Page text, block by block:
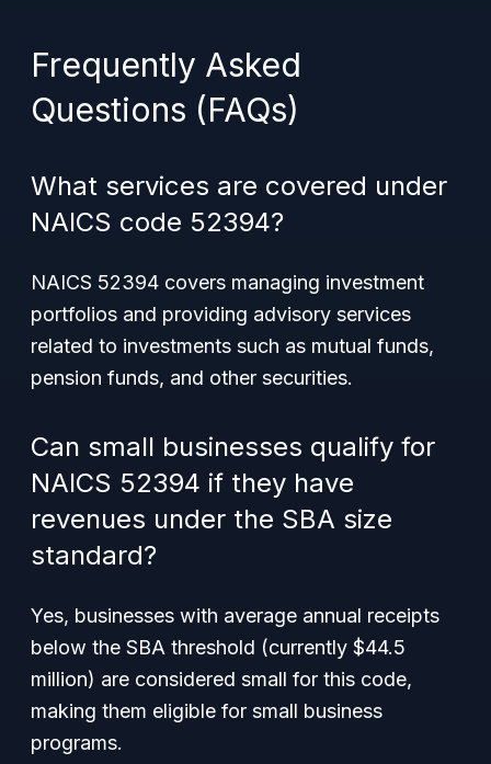
Frequently Asked
Questions (FAQs)
What services are covered under
NAICS code 52394?
NAICS 52394 covers managing investment
portfolios and providing advisory services
related to investments such as mutual funds,
pension funds, and other securities.
Can small businesses qualify for
NAICS 52394 if they have
revenues under the SBA size
standard?
Yes, businesses with average annual receipts
below the SBA threshold (currently $44.5
million) are considered small for this code,
making them eligible for small business
programs.